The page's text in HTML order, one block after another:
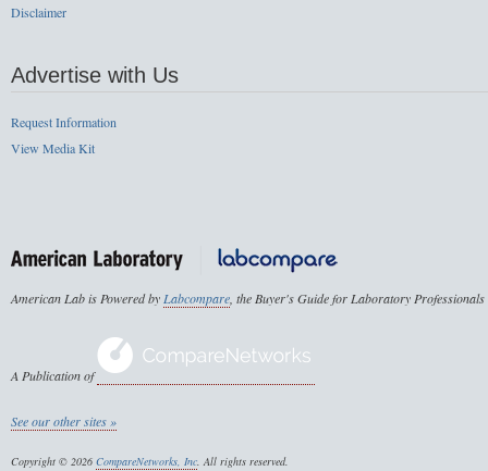
Disclaimer
Advertise with Us
Request Information
View Media Kit
American Lab is Powered byLabcompare, the Buyer's Guide for Laboratory Professionals
A Publication of
See our other sites »
Copyright © 2026 CompareNetworks, Inc. All rights reserved.